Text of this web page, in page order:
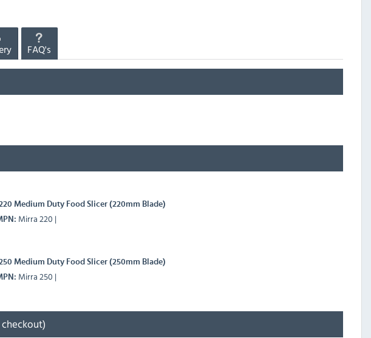
FAQ's
Medium Duty Food Slicer (220mm Blade)
Mirra 220
Medium Duty Food Slicer (250mm Blade)
Mirra 250